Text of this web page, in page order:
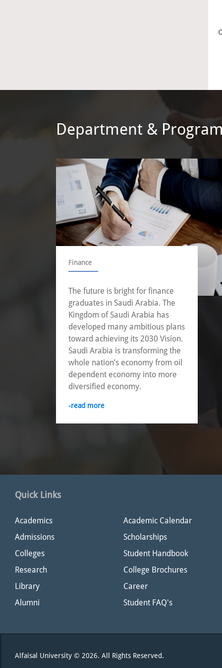
Department &
Finance
The future is bright for finance
graduates in Saudi Arabia. The
Kingdom of Saudi Arabia has
developed many ambitious plans
toward achieving its 2030 Vision.
Saudi Arabia is transforming the
whole nation’s economy from oil
dependent economy into more
diversified economy.
-read more
Quick Links
Academics
Admissions
Colleges
Research
Library
Alumni
Academic Calendar
Scholarships
Student Handbook
College Brochures
Career
Student FAQ's
Alfaisal University © 2026. All Rights Reserved.